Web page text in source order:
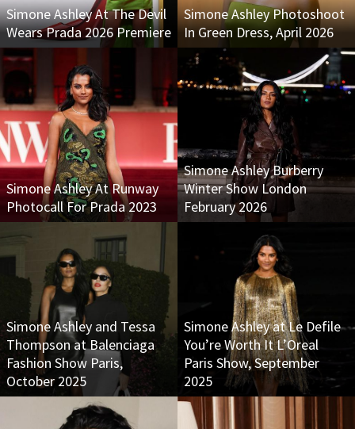
Simone Ashley At The Devil
Wears Prada 2026 Premiere
Simone Ashley Photoshoot
In Green Dress, April 2026
Simone Ashley At Runway
Photocall For Prada 2023
Simone Ashley Burberry
Winter Show London
February 2026
Simone Ashley and Tessa
Thompson at Balenciaga
Fashion Show Paris,
October 2025
Simone Ashley at Le Defile
You’re Worth It L’Oreal
Paris Show, September
2025